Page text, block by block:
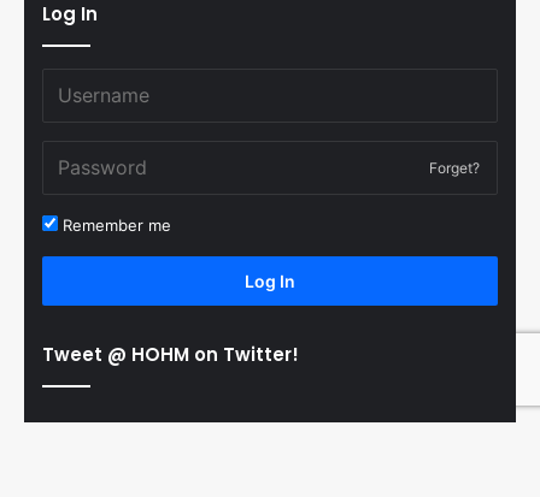
Log In
Forget?
Remember me
Log In
Tweet @ HOHM on Twitter!